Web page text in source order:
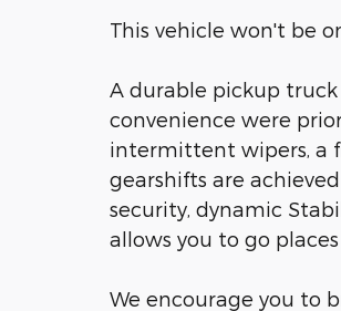
This vehicle won't be
A durable pickup
convenience were
intermittent wipers, a
gearshifts are
security, dynamic
allows you to go
We encourage you to